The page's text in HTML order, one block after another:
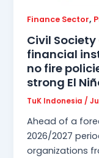
Finance Sector,
Civil
financial
no fire
strong El
TuK Indonesia/
Ahead of a
2026/2027
organizations